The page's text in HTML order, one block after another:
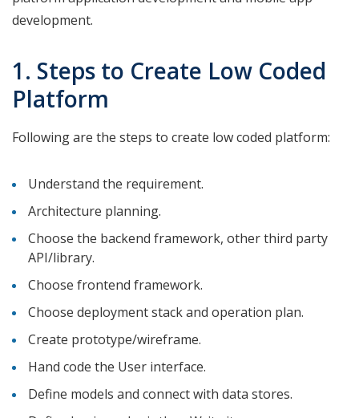
development.
1. Steps to Create Low Coded
Platform
Following are the steps to create low coded platform:
Understand the requirement.
Architecture planning.
Choose the backend framework, other third party
API/library.
Choose frontend framework.
Choose deployment stack and operation plan.
Create prototype/wireframe.
Hand code the User interface.
Define models and connect with data stores.